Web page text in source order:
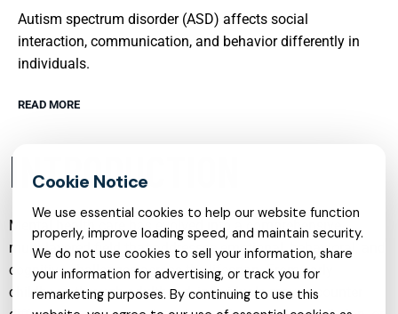
Autism spectrum disorder (ASD) affects social
interaction, communication, and behavior differently in
individuals.
READ MORE
INTRODUCTION
Mental health care has evolved into a comprehensive,
multi‑layered field that addresses emotional, behavioral, and
cognitive challenges across the lifespan. From early
childhood through adulthood, individuals may encounter
We use essential cookies to help our website function
properly, improve loading speed, and maintain security.
We do not use cookies to sell your information, share
your information for advertising, or track you for
remarketing purposes. By continuing to use this